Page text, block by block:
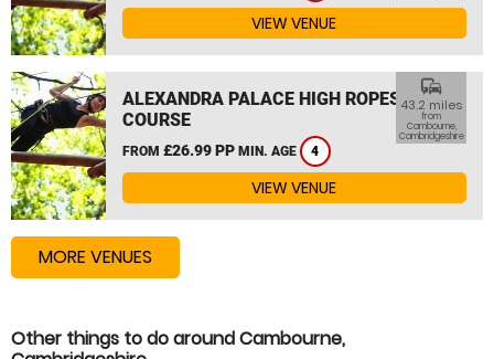
VIEW VENUE
ALEXANDRA PALACE HIGH ROPES
COURSE
FROM £26.99 PP MIN. AGE 4
commute
43.2 miles
from
Cambourne,
Cambridgeshire
VIEW VENUE
MORE VENUES
Other things to do around Cambourne,